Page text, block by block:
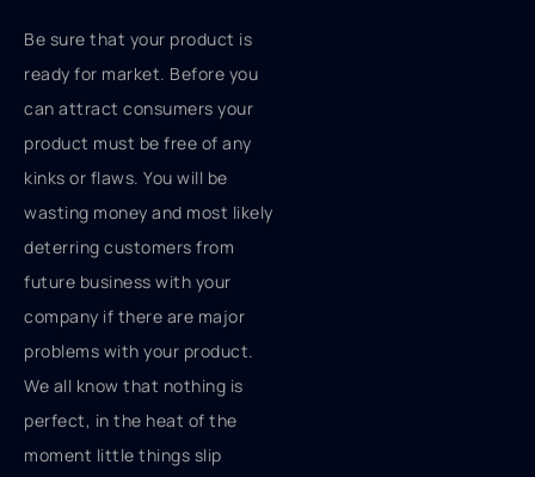
Be sure that your product is
ready for market. Before you
can attract consumers your
product must be free of any
kinks or flaws. You will be
wasting money and most likely
deterring customers from
future business with your
company if there are major
problems with your product.
We all know that nothing is
perfect, in the heat of the
moment little things slip